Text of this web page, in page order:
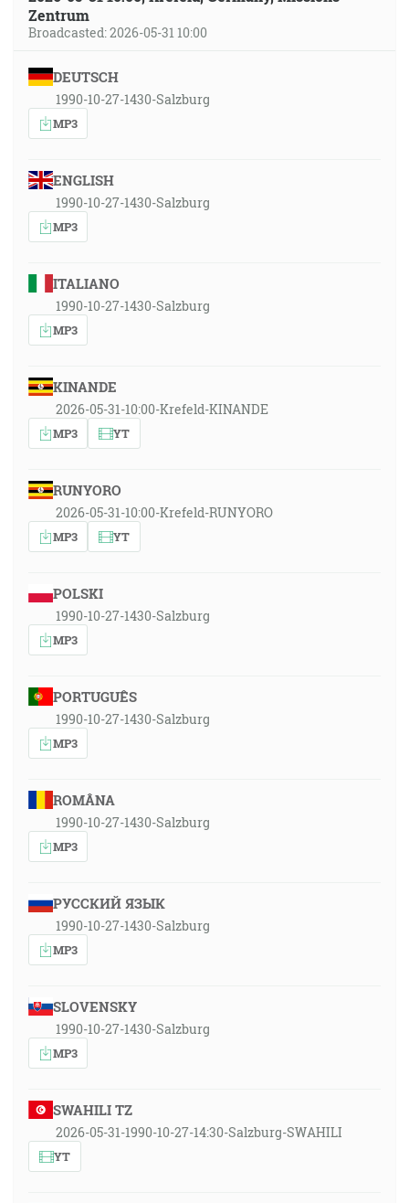
Zentrum
Broadcasted: 2026-05-31 10:00
DEUTSCH
1990-10-27-1430-Salzburg
MP3
ENGLISH
1990-10-27-1430-Salzburg
MP3
ITALIANO
1990-10-27-1430-Salzburg
MP3
KINANDE
2026-05-31-10:00-Krefeld-KINANDE
MP3 YT
RUNYORO
2026-05-31-10:00-Krefeld-RUNYORO
MP3 YT
POLSKI
1990-10-27-1430-Salzburg
MP3
PORTUGUÊS
1990-10-27-1430-Salzburg
MP3
ROMÂNA
1990-10-27-1430-Salzburg
MP3
РУССКИЙ ЯЗЫК
1990-10-27-1430-Salzburg
MP3
SLOVENSKY
1990-10-27-1430-Salzburg
MP3
SWAHILI TZ
2026-05-31-1990-10-27-14:30-Salzburg-SWAHILI
YT